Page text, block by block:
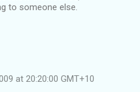
to someone else.
at 20:20:00 GMT+10